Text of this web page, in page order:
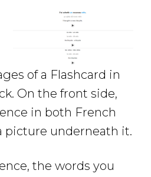
of a Flashcard in
On the front side,
in both French
picture underneath it.
the words you